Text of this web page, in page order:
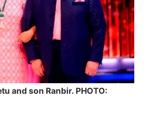
and son Ranbir. PHOTO: